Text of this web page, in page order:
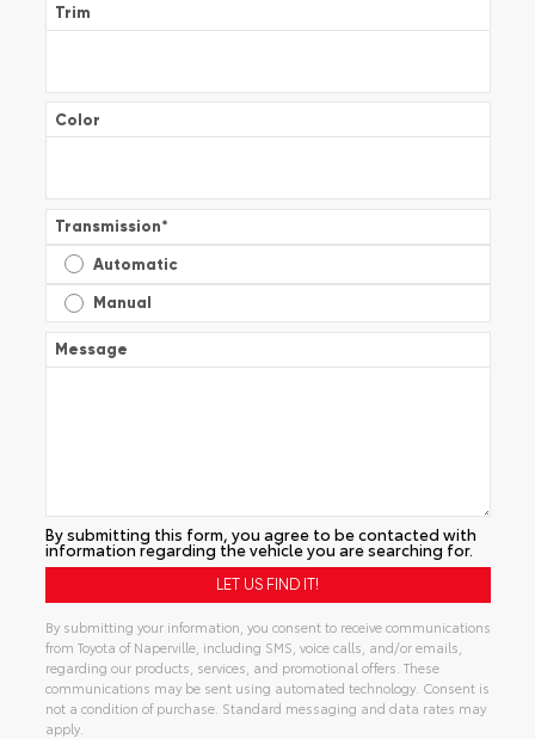
Trim
Color
Transmission*
Automatic
Manual
Message
By submitting this form, you agree to be contacted with
information regarding the vehicle you are searching for.
By submitting your information, you consent to receive communications
from Toyota of Naperville, including SMS, voice calls, and/or emails,
regarding our products, services, and promotional offers. These
communications may be sent using automated technology. Consent is
not a condition of purchase. Standard messaging and data rates may
apply.